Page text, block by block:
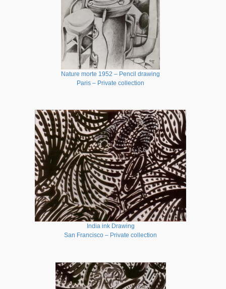
Nature morte 1952 – Pencil drawing
Paris – Private collection
India ink Drawing
San Francisco – Private collection